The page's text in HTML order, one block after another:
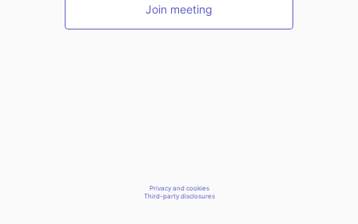
Join meeting
Privacy and cookies
Third-party disclosures